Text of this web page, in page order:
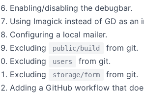
Enabling/disabling the debugbar.
Using Imagick instead of GD as an
Configuring a local mailer.
Excluding
public/build
from git.
Excluding
users
from git.
Excluding
storage/form
from git.
Adding a GitHub workflow that